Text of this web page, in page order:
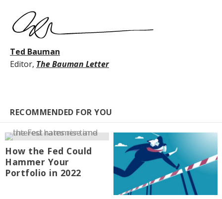
Ted Bauman
Editor, The Bauman Letter
RECOMMENDED FOR YOU
How the Fed Could
Hammer Your
Portfolio in 2022